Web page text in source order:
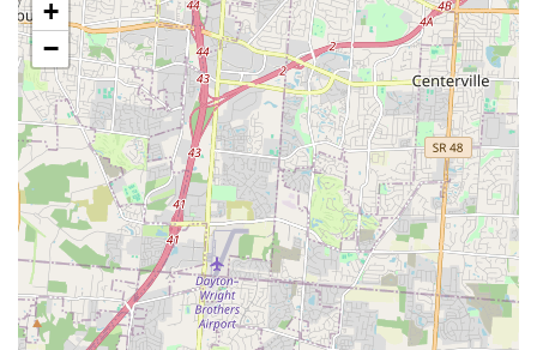
Veterinary Services (Vaccination Clinics):
The store
hosts a Vetco Vaccination Clinic, providing low-cost,
essential preventative care, such as routine
vaccinations, vital to the health of dogs, puppies, cats,
and kittens.
Dog Training Classes:
Petco provides various levels of
Dog Training classes aimed at promoting better
behavior, obedience, and a stronger bond between pets
and owners.
Shopping Convenience:To maximize convenience for
busy customers, the store offers several modern
shopping options:
+
−